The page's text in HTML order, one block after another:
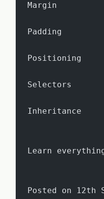
Margin
Padding
Positioning
Selectors
Inheritance
Learn
Posted on 12th